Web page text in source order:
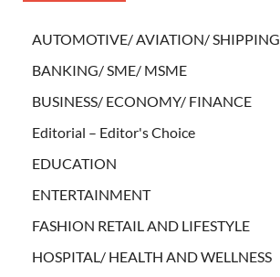
AUTOMOTIVE/ AVIATION/ SHIPPING
BANKING/ SME/ MSME
BUSINESS/ ECONOMY/ FINANCE
Editorial – Editor's Choice
EDUCATION
ENTERTAINMENT
FASHION RETAIL AND LIFESTYLE
HOSPITAL/ HEALTH AND WELLNESS